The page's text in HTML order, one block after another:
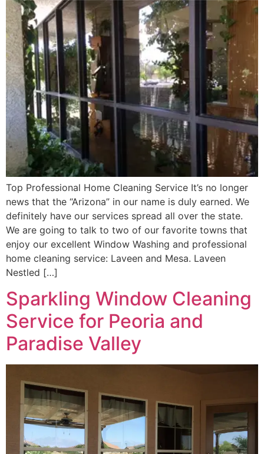
Top Professional Home Cleaning Service It’s no longer
news that the “Arizona” in our name is duly earned. We
definitely have our services spread all over the state.
We are going to talk to two of our favorite towns that
enjoy our excellent Window Washing and professional
home cleaning service: Laveen and Mesa. Laveen
Nestled […]
Sparkling Window Cleaning
Service for Peoria and
Paradise Valley